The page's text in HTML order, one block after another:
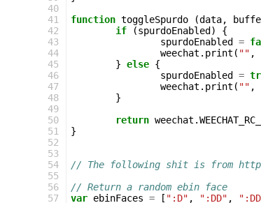
40
41
42
43
44
45
46
47
48
49
50
51
52
53
54
55
56
57
function toggleSpurdo (data,
if
(spurdoEnabled )
{
spurdoEnabled
=
weechat . print ( "" ,
} else {
spurdoEnabled
=
weechat . print ( "" ,
}
return weechat .
}
// The following shit is from
// Return a random ebin face
var ebinFaces = [ ":D" , ":DD" ,